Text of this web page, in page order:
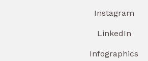
Instagram
LinkedIn
Infographics